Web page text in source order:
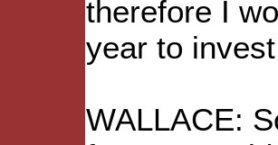
therefore I
year to
WALLACE: